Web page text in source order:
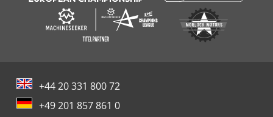
+44 20 331 800 72
+49 201 857 861 0